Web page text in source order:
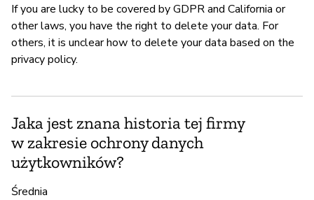
If you are lucky to be covered by GDPR and California or
other laws, you have the right to delete your data. For
others, it is unclear how to delete your data based on the
privacy policy.
Jaka jest znana historia tej firmy
w zakresie ochrony danych
użytkowników?
Średnia